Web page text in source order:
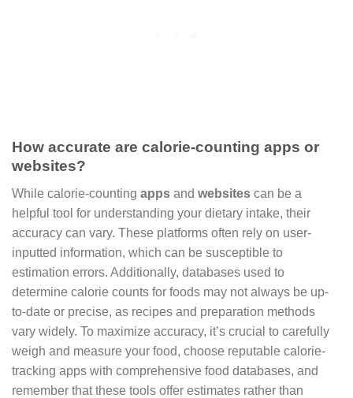
How accurate are calorie-counting apps or
websites?
While calorie-counting apps and websites can be a
helpful tool for understanding your dietary intake, their
accuracy can vary. These platforms often rely on user-
inputted information, which can be susceptible to
estimation errors. Additionally, databases used to
determine calorie counts for foods may not always be up-
to-date or precise, as recipes and preparation methods
vary widely. To maximize accuracy, it’s crucial to carefully
weigh and measure your food, choose reputable calorie-
tracking apps with comprehensive food databases, and
remember that these tools offer estimates rather than